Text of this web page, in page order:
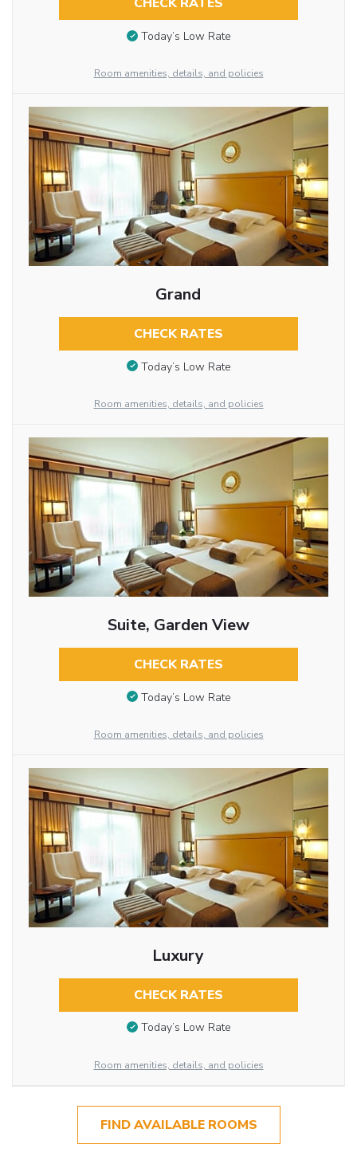
CHECK RATES
Today’s Low Rate
Room amenities, details, and policies
Grand
CHECK RATES
Today’s Low Rate
Room amenities, details, and policies
Suite, Garden View
CHECK RATES
Today’s Low Rate
Room amenities, details, and policies
Luxury
CHECK RATES
Today’s Low Rate
Room amenities, details, and policies
FIND AVAILABLE ROOMS